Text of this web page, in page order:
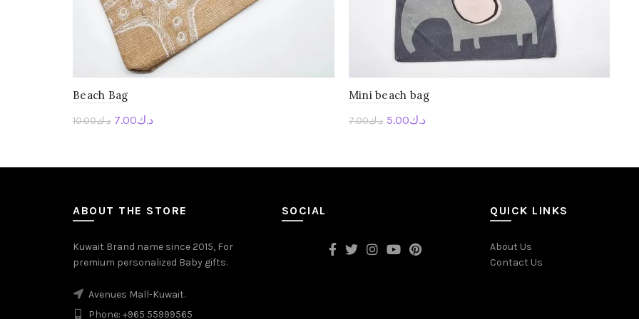
Beach Bag
د.ك10.00 د.ك7.00
Mini beach bag
د.ك7.00 د.ك5.00
ABOUT THE STORE
Kuwait Brand name since 2015, For
premium personalized Baby gifts.
Avenues Mall-Kuwait.
Phone: +965 55999565
SOCIAL QUICK LINKS
About Us
Contact Us